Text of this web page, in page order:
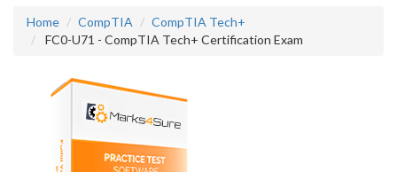
Home CompTIA
CompTIA Tech+
FC0-U71 - CompTIA Tech+ Certification Exam